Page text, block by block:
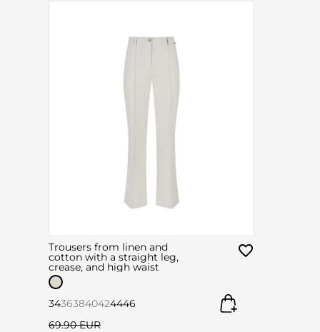
Trousers from linen and
cotton with a straight leg,
crease, and high waist
34363840424446
69.90 EUR